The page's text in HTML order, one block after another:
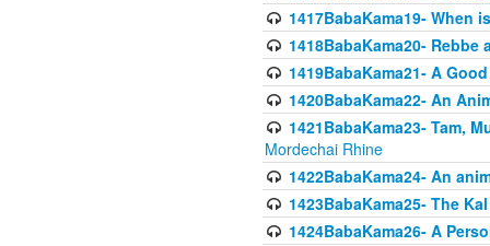
1417BabaKama19- When
1418BabaKama20-
1419BabaKama21- A
1420BabaKama22- An
1421BabaKama23- Tam,
Mordechai Rhine
1422BabaKama24- An
1423BabaKama25- The
1424BabaKama26- A